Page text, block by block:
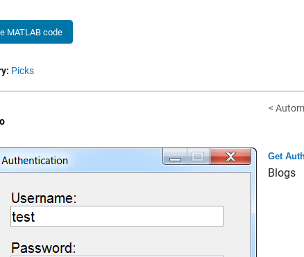
MATLAB code
Picks
<
Get
Blogs